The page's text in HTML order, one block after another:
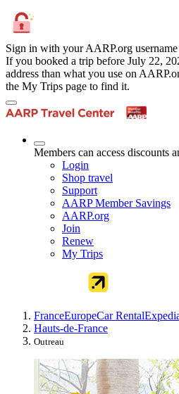
Sign in with your AARP.org username
If you booked a trip before July 22,
address than what you use on
the My Trips page to find it.
Members can access discounts
Login
Shop travel
Support
AARP Member Savings
AARP.org
Join
Renew
My Trips
FranceEuropeCar Rental
Hauts-de-France
Outreau